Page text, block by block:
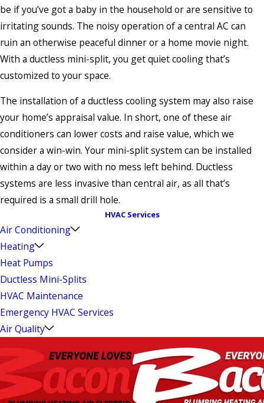
be if you’ve got a baby in the household or are sensitive to
irritating sounds. The noisy operation of a central AC can
ruin an otherwise peaceful dinner or a home movie night.
With a ductless mini-split, you get quiet cooling that’s
customized to your space.
The installation of a ductless cooling system may also raise
your home’s appraisal value. In short, one of these air
conditioners can lower costs and raise value, which we
consider a win-win. Your mini-split system can be installed
within a day or two with no mess left behind. Ductless
systems are less invasive than central air, as all that’s
required is a small drill hole.
HVAC Services
Air Conditioning
Heating
Heat Pumps
Ductless Mini-Splits
HVAC Maintenance
Emergency HVAC Services
Air Quality